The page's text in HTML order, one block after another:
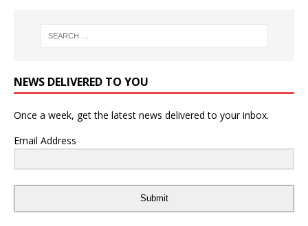
NEWS DELIVERED TO YOU
Once a week, get the latest news delivered to your inbox.
Email Address
Submit